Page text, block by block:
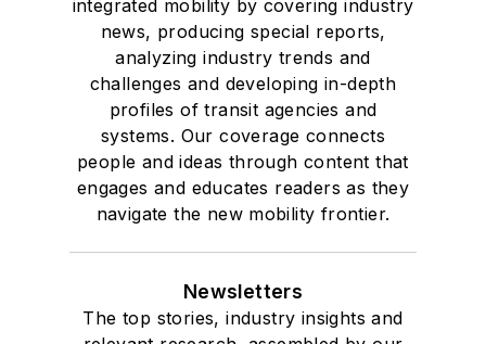
integrated mobility by covering industry
news, producing special reports,
analyzing industry trends and
challenges and developing in-depth
profiles of transit agencies and
systems. Our coverage connects
people and ideas through content that
engages and educates readers as they
navigate the new mobility frontier.
Newsletters
The top stories, industry insights and